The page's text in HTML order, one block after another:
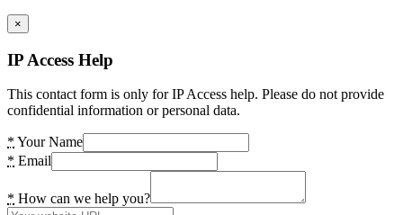
×
IP Access Help
This contact form is only for IP Access help. Please do not provide
confidential information or personal data.
* Your Name
* Email
* How can we help you?